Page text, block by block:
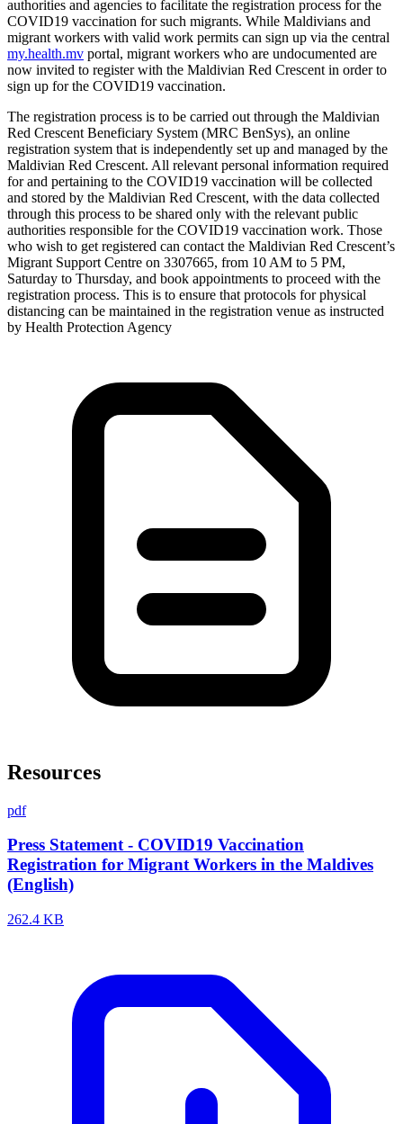
authorities and agencies to facilitate the registration process for the
COVID19 vaccination for such migrants. While Maldivians and
migrant workers with valid work permits can sign up via the central
my.health.mv portal, migrant workers who are undocumented are
now invited to register with the Maldivian Red Crescent in order to
sign up for the COVID19 vaccination.
The registration process is to be carried out through the Maldivian
Red Crescent Beneficiary System (MRC BenSys), an online
registration system that is independently set up and managed by the
Maldivian Red Crescent. All relevant personal information required
for and pertaining to the COVID19 vaccination will be collected
and stored by the Maldivian Red Crescent, with the data collected
through this process to be shared only with the relevant public
authorities responsible for the COVID19 vaccination work. Those
who wish to get registered can contact the Maldivian Red Crescent’s
Migrant Support Centre on 3307665, from 10 AM to 5 PM,
Saturday to Thursday, and book appointments to proceed with the
registration process. This is to ensure that protocols for physical
distancing can be maintained in the registration venue as instructed
by Health Protection Agency
Resources
pdf
Press Statement - COVID19 Vaccination
Registration for Migrant Workers in the Maldives
(English)
262.4 KB